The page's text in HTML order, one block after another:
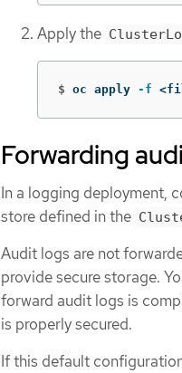
Apply the
$ oc apply -f
Forwarding
In a logging deployment,
store defined in the
Audit logs are not
provide secure storage.
forward audit logs is
is properly secured.
If this default